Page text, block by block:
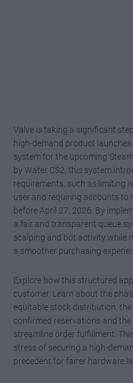
Valve is taking a significant
high-demand product
system for the upcoming
by Water CS2, this system
requirements, such as limiting
user and requiring accounts to
before April 27, 2026. By
a fair and transparent queue
scalping and bot activity while
a smoother purchasing
Explore how this structured
customer. Learn about the
equitable stock distribution,
confirmed reservations and
streamline order fulfillment.
stress of securing a high-
precedent for fairer hardware